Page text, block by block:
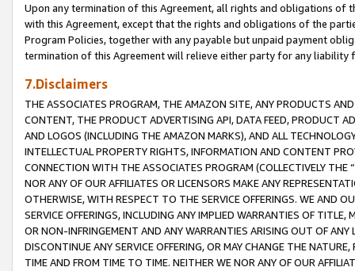
Upon any termination of this Agreement, all rights and obligations of
with this Agreement, except that the rights and obligations of the
Program Policies, together with any payable but unpaid payment
termination of this Agreement will relieve either party for any liability
7.Disclaimers
THE ASSOCIATES PROGRAM, THE AMAZON SITE, ANY PRODUCTS
CONTENT, THE PRODUCT ADVERTISING API, DATA FEED, PRODUCT
AND LOGOS (INCLUDING THE AMAZON MARKS), AND ALL
INTELLECTUAL PROPERTY RIGHTS, INFORMATION AND CONTENT
CONNECTION WITH THE ASSOCIATES PROGRAM (COLLECTIVELY THE “
NOR ANY OF OUR AFFILIATES OR LICENSORS MAKE ANY
OTHERWISE, WITH RESPECT TO THE SERVICE OFFERINGS. WE AND
SERVICE OFFERINGS, INCLUDING ANY IMPLIED WARRANTIES OF
OR NON-INFRINGEMENT AND ANY WARRANTIES ARISING OUT OF ANY
DISCONTINUE ANY SERVICE OFFERING, OR MAY CHANGE THE
TIME AND FROM TIME TO TIME. NEITHER WE NOR ANY OF OUR